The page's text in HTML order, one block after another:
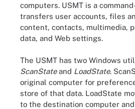
computers. USMT is a
transfers user accounts, files
content, contacts, multimedia,
data, and Web settings.
The USMT has two Windows
ScanStateand LoadState.
original computer for
store of that data. LoadState
to the destination computer